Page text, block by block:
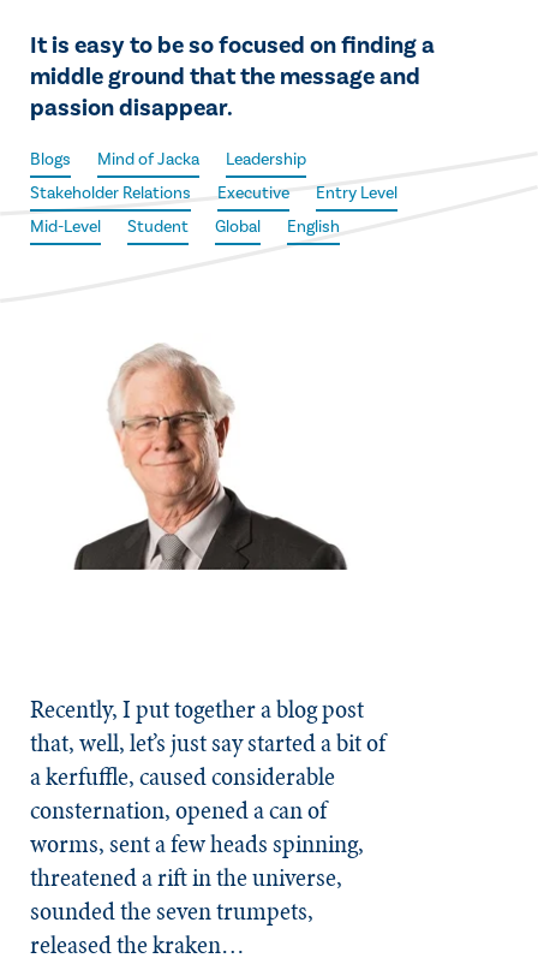
It is easy to be so focused on finding a
middle ground that the message and
passion disappear.
Blogs Mind of Jacka
Leadership
Stakeholder Relations
Executive
Entry Level
Mid-Level
Student Global English
Recently, I put together a blog post
that, well, let’s just say started a bit of
a kerfuffle, caused considerable
consternation, opened a can of
worms, sent a few heads spinning,
threatened a rift in the universe,
sounded the seven trumpets,
released the kraken…